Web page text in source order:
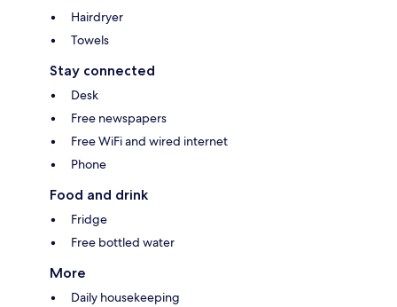
Hairdryer
Towels
Stay connected
Desk
Free newspapers
Free WiFi and wired internet
Phone
Food and drink
Fridge
Free bottled water
More
Daily housekeeping